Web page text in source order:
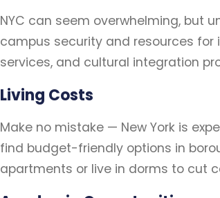
NYC can seem overwhelming, but
campus security and resources
services, and cultural integration
Living Costs
Make no mistake — New York is
find budget-friendly options in
apartments or live in dorms to cut